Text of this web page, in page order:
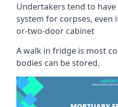
Undertakers tend to
system for corpses, even
or-two-door cabinet
A walk in fridge is most
bodies can be stored.